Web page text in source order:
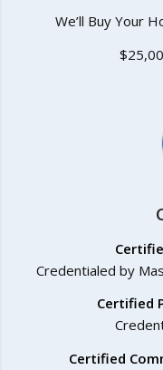
We’ll Buy Your
Credentialed by
Certified
Certified